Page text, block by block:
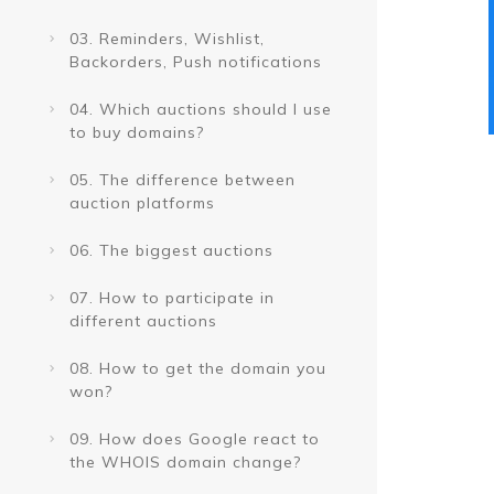
03. Reminders, Wishlist,
Backorders, Push notifications
04. Which auctions should I use
to buy domains?
05. The difference between
auction platforms
06. The biggest auctions
07. How to participate in
different auctions
08. How to get the domain you
won?
09. How does Google react to
the WHOIS domain change?